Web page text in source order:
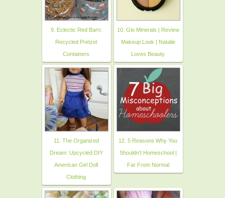
9. Eclectic Red Barn:
Recycled Pretzel
Containers
10. Glo Minerals | Review
Makeup Look | Natalie
Loves Beauty
11. The Organized
Dream: Upcycled DIY
American Girl Doll
Clothing
12. 5 Reasons Why You
Shouldn’t Homeschool |
Far From Normal